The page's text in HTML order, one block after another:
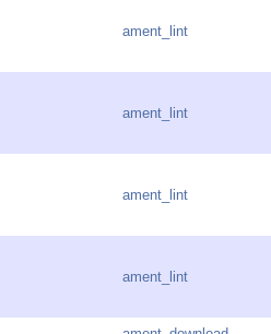
ament_lint
ament_lint
ament_lint
ament_lint